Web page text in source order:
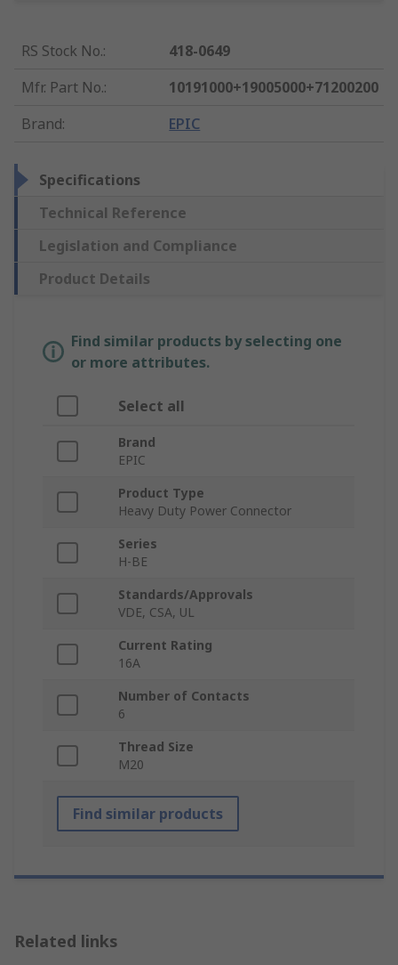
RS Stock No.:
418-0649
Mfr. Part No.:
10191000+19005000+71200200
Brand: EPIC
Specifications
Technical Reference
Legislation and Compliance
Product Details
Find similar products by selecting one
or more attributes.
Select all
Brand
EPIC
Product Type
Heavy Duty Power Connector
Series
H-BE
Standards/Approvals
VDE, CSA, UL
Current Rating
16A
Number of Contacts
6
Thread Size
M20
Find similar products
Related links